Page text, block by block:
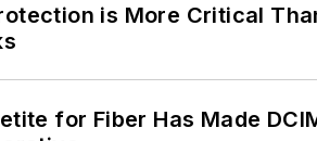
is More Critical
for Fiber Has Made